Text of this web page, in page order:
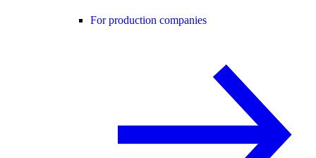
For production companies